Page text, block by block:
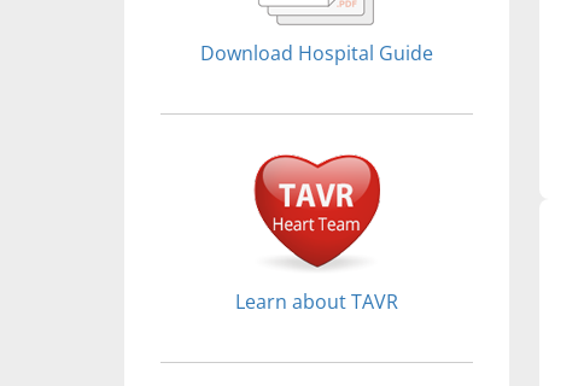
Download Hospital Guide
Learn about TAVR